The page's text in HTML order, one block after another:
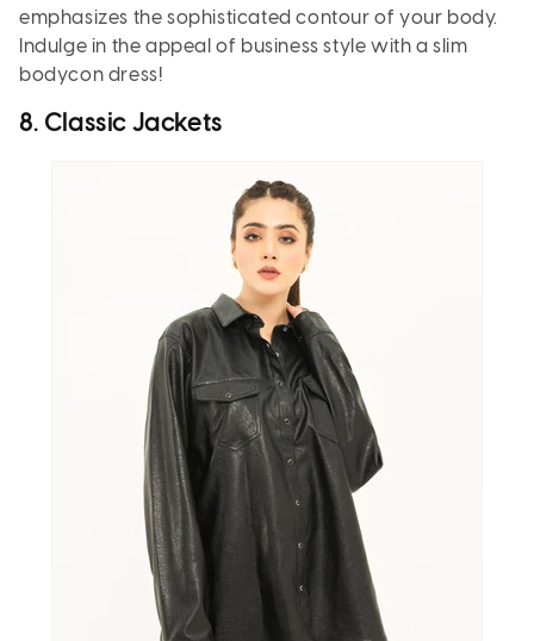
emphasizes the sophisticated contour of your body.
Indulge in the appeal of business style with a slim
bodycon dress!
8. Classic Jackets